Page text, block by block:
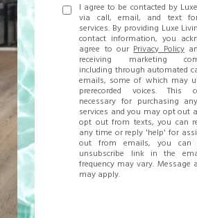
I agree to be contacted by
via call, email, and text
services. By providing Luxe
contact information, you
agree to ourPrivacy Policy
receiving marketing
including through automated
emails, some of which may
prerecorded voices. This
necessary for purchasing
services and you may opt out
opt out from texts, you can
any time or reply 'help' for
out from emails, you can
unsubscribe link in the
frequency may vary. Message
may apply.